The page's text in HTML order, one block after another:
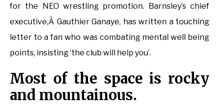
for the NEO wrestling promotion. Barnsley’s chief
executive,Â Gauthier Ganaye, has written a touching
letter to a fan who was combating mental well being
points, insisting ‘the club will help you’.
Most of the space is rocky
and mountainous.